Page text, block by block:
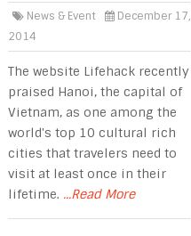
News & Event
December 17,
2014
The website Lifehack recently
praised Hanoi, the capital of
Vietnam, as one among the
world's top 10 cultural rich
cities that travelers need to
visit at least once in their
lifetime. ...Read More